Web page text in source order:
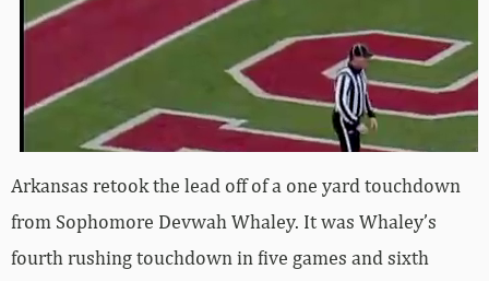
Arkansas retook the lead off of a one yard touchdown
from Sophomore Devwah Whaley. It was Whaley’s
fourth rushing touchdown in five games and sixth